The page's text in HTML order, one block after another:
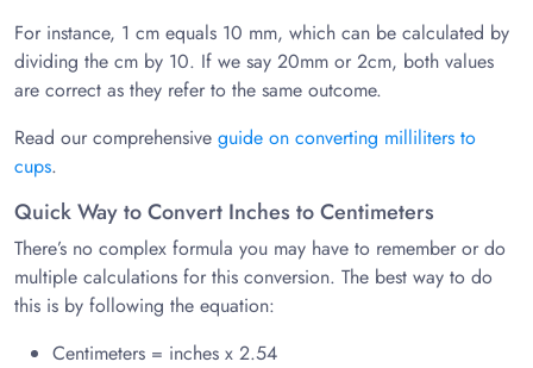
For instance, 1 cm equals 10 mm, which can be calculated by
dividing the cm by 10. If we say 20mm or 2cm, both values
are correct as they refer to the same outcome.
Read our comprehensive guide on converting milliliters to
cups.
Quick Way to Convert Inches to Centimeters
There’s no complex formula you may have to remember or do
multiple calculations for this conversion. The best way to do
this is by following the equation:
Centimeters = inches x 2.54